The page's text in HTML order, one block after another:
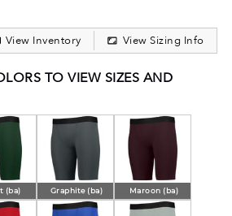
View Inventory View Sizing Info
TO VIEW SIZES AND
(ba) Graphite (ba) Maroon (ba)